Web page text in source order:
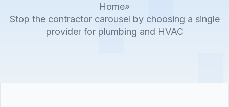
Home»
Stop the contractor carousel by choosing a single
provider for plumbing and HVAC